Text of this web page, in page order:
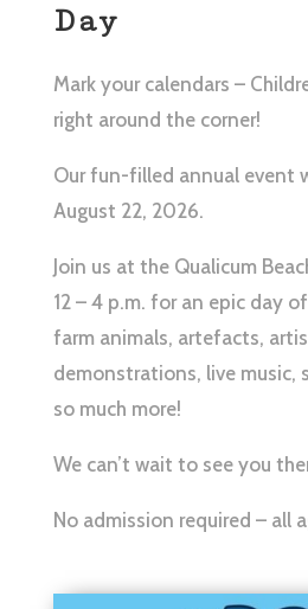
Day
Mark your calendars –
right around the corner!
Our fun-filled annual event
August 22, 2026.
Join us at the Qualicum
12 – 4 p.m. for an epic day
farm animals, artefacts,
demonstrations, live music,
so much more!
We can’t wait to see you
No admission required – all